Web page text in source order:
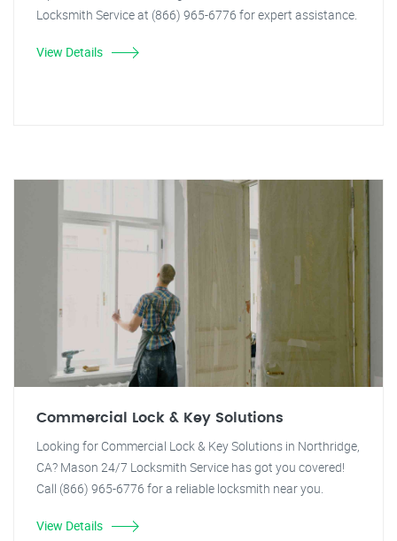
Locksmith Service at (866) 965-6776 for expert assistance.
View Details
Commercial Lock & Key Solutions
Looking for Commercial Lock & Key Solutions in Northridge,
CA? Mason 24/7 Locksmith Service has got you covered!
Call (866) 965-6776 for a reliable locksmith near you.
View Details